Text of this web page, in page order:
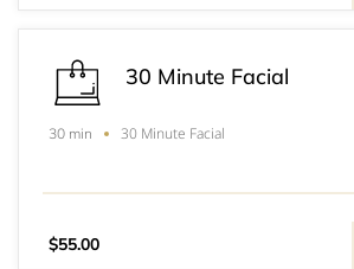
30 Minute Facial
30 min 30 Minute Facial
$55.00